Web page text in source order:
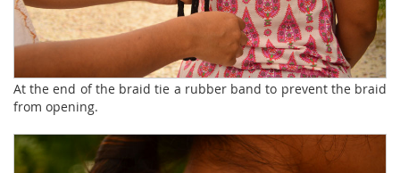
At the end of the braid tie a rubber band to prevent the braid
from opening.